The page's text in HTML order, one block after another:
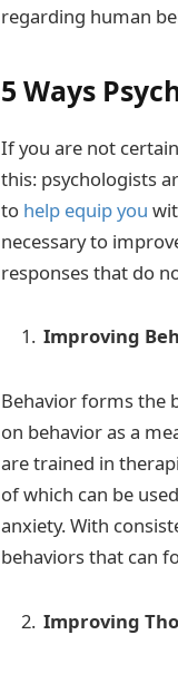
regarding human
5 Ways
If you are not
this: psychologists
to help equip you
necessary to
responses that do
Improving
Behavior forms the
on behavior as a
are trained in
of which can be
anxiety. With
behaviors that can
Improving